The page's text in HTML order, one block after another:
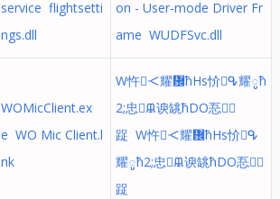
service flightsetti
ngs.dll
on - User-mode Driver Fr
ame WUDFSvc.dll
WOMicClient.ex
e WO Mic Client.l
nk
W忤ᑄ耀᜼ћHs忦ᕴ耀ូћ
2;忠ᙜ谀罀ћDO忢᜻
踀 W忤ᑄ耀᜼ћHs忦ᕴ
耀ូћ2;忠ᙜ谀罀ћDO忢᜻
踀